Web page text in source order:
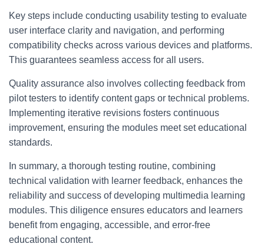
Key steps include conducting usability testing to evaluate
user interface clarity and navigation, and performing
compatibility checks across various devices and platforms.
This guarantees seamless access for all users.
Quality assurance also involves collecting feedback from
pilot testers to identify content gaps or technical problems.
Implementing iterative revisions fosters continuous
improvement, ensuring the modules meet set educational
standards.
In summary, a thorough testing routine, combining
technical validation with learner feedback, enhances the
reliability and success of developing multimedia learning
modules. This diligence ensures educators and learners
benefit from engaging, accessible, and error-free
educational content.